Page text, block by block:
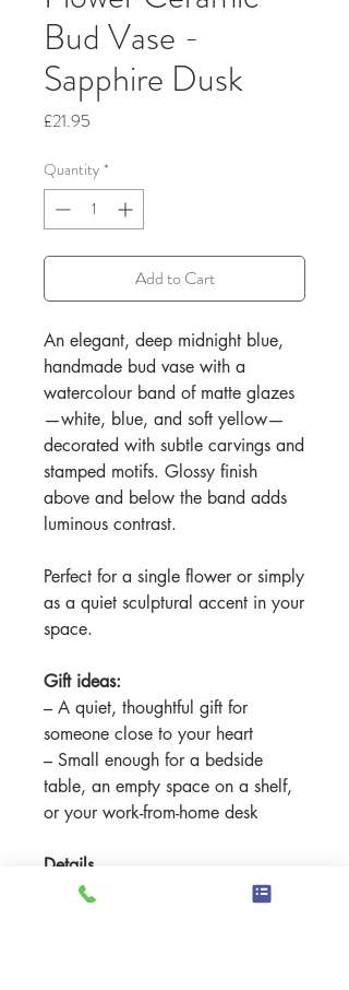
Bud Vase -
Sapphire Dusk
£21.95
Quantity *
Add to Cart
An elegant, deep midnight blue,
handmade bud vase with a
watercolour band of matte glazes
—white, blue, and soft yellow—
decorated with subtle carvings and
stamped motifs. Glossy finish
above and below the band adds
luminous contrast.
Perfect for a single flower or simply
as a quiet sculptural accent in your
space.
Gift ideas:
– A quiet, thoughtful gift for
someone close to your heart
– Small enough for a bedside
table, an empty space on a shelf,
or your work-from-home desk
Details
Material: High-fired stoneware clay